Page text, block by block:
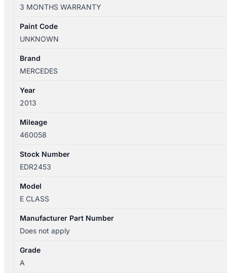
05/2016
FRONT
HEATER/AC
BUTTONS
3 MONTHS WARRANTY
Paint Code
UNKNOWN
Brand
MERCEDES
Year
2013
Mileage
460058
Stock Number
EDR2453
Model
E CLASS
Manufacturer Part Number
Does not apply
Grade
A